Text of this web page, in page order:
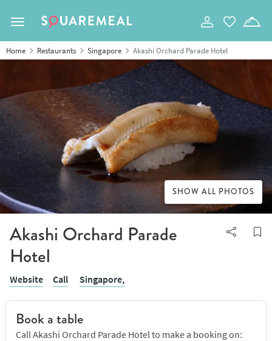
Toggle navigation
Home Restaurants Singapore Akashi Orchard Parade Hotel
Akashi Orchard Parade
Hotel
Website Call Singapore,
SHOW ALL PHOTOS
Book a table
Call Akashi Orchard Parade Hotel to make a booking on: